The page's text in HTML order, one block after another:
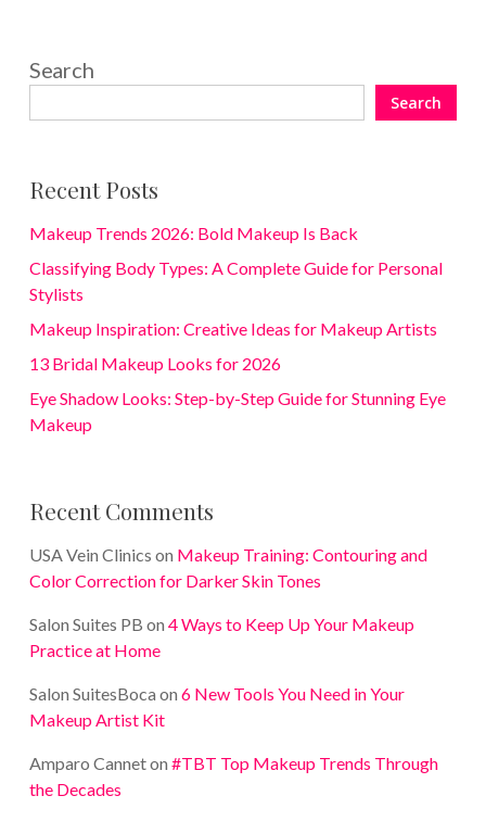
Search
Search
Recent Posts
Makeup Trends 2026: Bold Makeup Is Back
Classifying Body Types: A Complete Guide for Personal
Stylists
Makeup Inspiration: Creative Ideas for Makeup Artists
13 Bridal Makeup Looks for 2026
Eye Shadow Looks: Step-by-Step Guide for Stunning Eye
Makeup
Recent Comments
USA Vein Clinics on Makeup Training: Contouring and
Color Correction for Darker Skin Tones
Salon Suites PB on 4 Ways to Keep Up Your Makeup
Practice at Home
Salon SuitesBoca on 6 New Tools You Need in Your
Makeup Artist Kit
Amparo Canneton #TBT Top Makeup Trends Through
the Decades